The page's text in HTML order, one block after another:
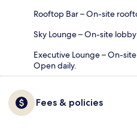
Rooftop Bar – On-site
Sky Lounge – On-site
Executive Lounge – On-
Open daily.
Fees & policies